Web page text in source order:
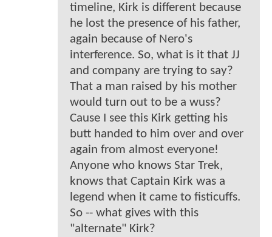
timeline, Kirk is different because
he lost the presence of his father,
again because of Nero's
interference. So, what is it that JJ
and company are trying to say?
That a man raised by his mother
would turn out to be a wuss?
Cause I see this Kirk getting his
butt handed to him over and over
again from almost everyone!
Anyone who knows Star Trek,
knows that Captain Kirk was a
legend when it came to fisticuffs.
So -- what gives with this
"alternate" Kirk?